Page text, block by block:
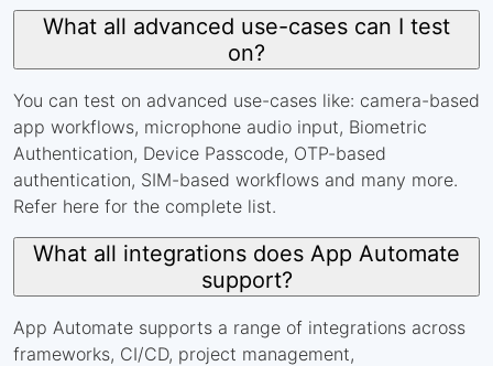
What all advanced use-cases can I test
on?
You can test on advanced use-cases like: camera-based
app workflows, microphone audio input, Biometric
Authentication, Device Passcode, OTP-based
authentication, SIM-based workflows and many more.
Refer here for the complete list.
What all integrations does App Automate
support?
App Automate supports a range of integrations across
frameworks, CI/CD, project management,